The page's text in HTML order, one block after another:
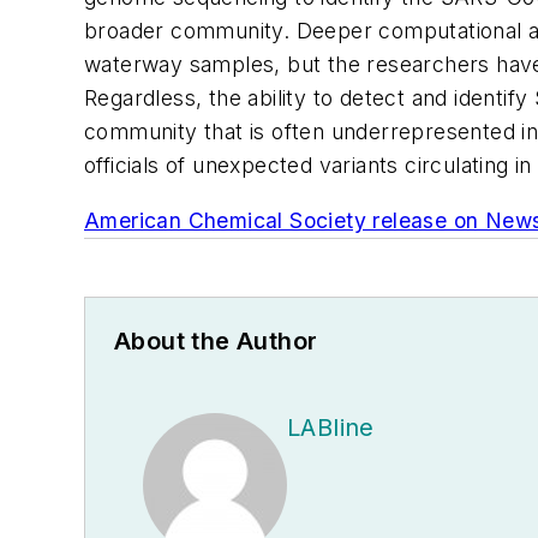
broader community. Deeper computational
waterway samples, but the researchers
Regardless, the ability to detect and
community that is often underrepresented
officials of unexpected variants circulating
American Chemical Society release on
About the Author
LABline